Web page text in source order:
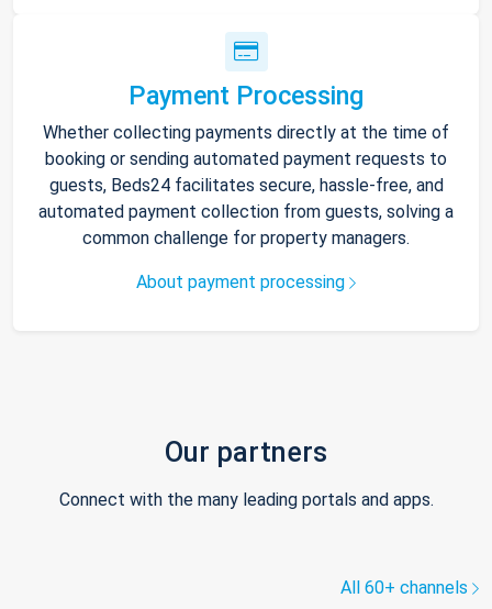
Payment Processing
Whether collecting payments directly at the time of
booking or sending automated payment requests to
guests, Beds24 facilitates secure, hassle-free, and
automated payment collection from guests, solving a
common challenge for property managers.
About payment processing
Our partners
Connect with the many leading portals and apps.
All 60+ channels